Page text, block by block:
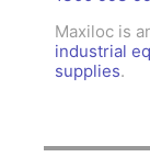
Maxiloc is
industrial
supplies.